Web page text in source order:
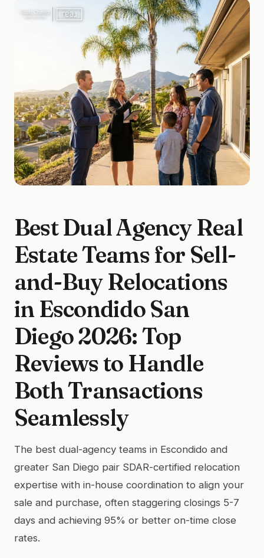
Best Dual Agency Real
Estate Teams for Sell-
and-Buy Relocations
in Escondido San
Diego 2026: Top
Reviews to Handle
Both Transactions
Seamlessly
The best dual-agency teams in Escondido and
greater San Diego pair SDAR-certified relocation
expertise with in-house coordination to align your
sale and purchase, often staggering closings 5-7
days and achieving 95% or better on-time close
rates.